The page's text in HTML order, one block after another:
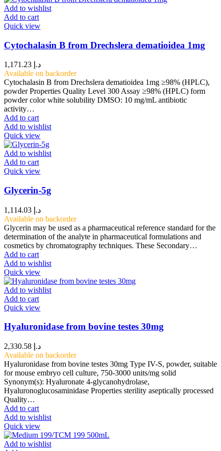
Add to wishlist
Add to cart
Quick view
Cytochalasin B from Drechslera dematioidea 1mg
د.إ
Available on backorder
Cytochalasin B from Drechslera dematioidea 1mg ≥98% (HPLC),
powder Properties Quality Level 300 Assay ≥98% (HPLC) form
powder color white solubility DMSO: 10 mg/mL antibiotic
activity…
Add to cart
Add to wishlist
Quick view
Add to wishlist
Add to cart
Quick view
Glycerin-5g
د.إ
Available on backorder
Glycerin may be used as a pharmaceutical reference standard for the
determination of the analyte in pharmaceutical formulations and
cosmetics by chromatography techniques. These Secondary…
Add to cart
Add to wishlist
Quick view
Add to wishlist
Add to cart
Quick view
Hyaluronidase from bovine testes 30mg
د.إ
Available on backorder
Hyaluronidase from bovine testes 30mg Type IV-S, powder, suitable
for mouse embryo cell culture, 750-3000 units/mg solid
Synonym(s): Hyaluronate 4-glycanohydrolase,
Hyaluronoglucosaminidase Properties sterility aseptically processed
Quality…
Add to cart
Add to wishlist
Quick view
Add to wishlist